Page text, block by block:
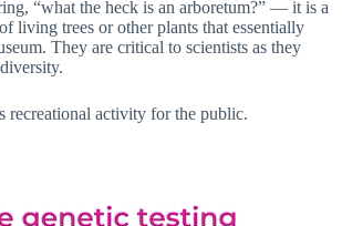
“what the heck is an arboretum?” — it is a
living trees or other plants that essentially
They are critical to scientists as they
recreational activity for the public.